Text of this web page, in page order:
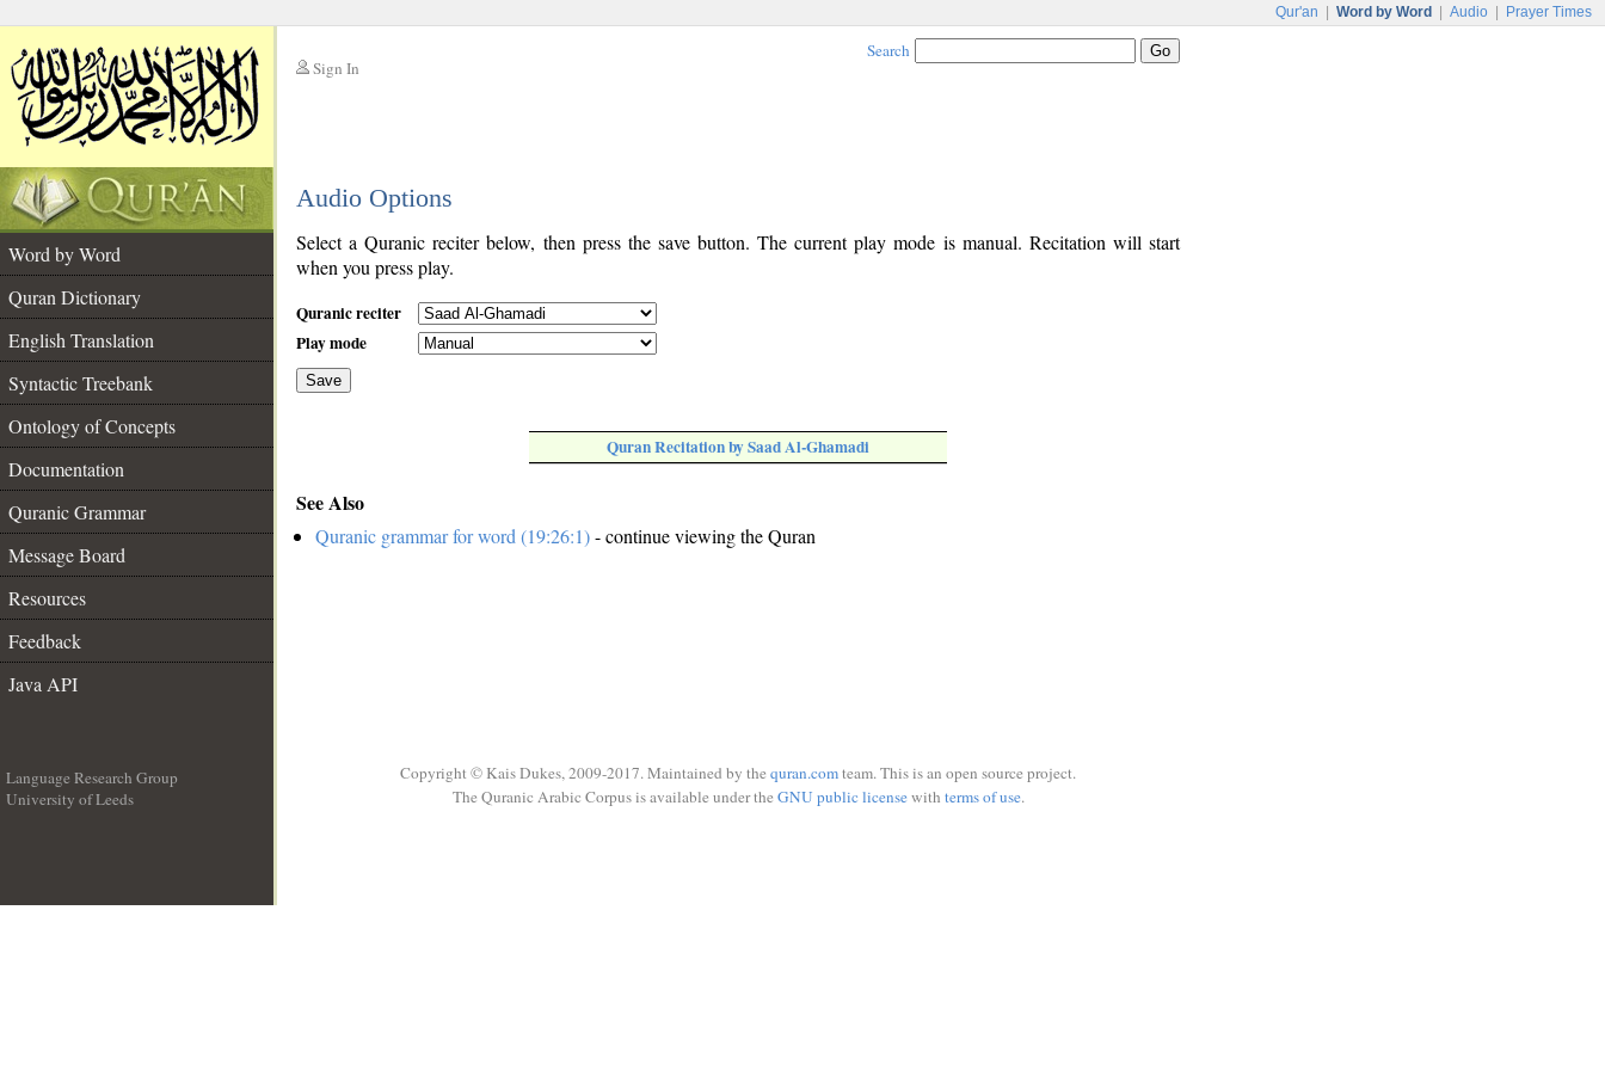
Qur'an Word by Word Audio Prayer Times
Sign In
Search
Audio Options
Word by Word
Quran Dictionary
English Translation
Syntactic Treebank
Ontology of Concepts
Documentation
Quranic Grammar
Message Board
Resources
Feedback
Java API
Select a Quranic reciter below, then press the save button. The current play mode is manual. Recitation will start
when you press play.
Quranic reciter
Play mode
Save
Quran Recitation by Saad Al-Ghamadi
See Also
Quranic grammar for word (19:26:1)- continue viewing the Quran
Language Research Group
University of Leeds
Copyright © Kais Dukes, 2009-2017. Maintained by the quran.comteam. This is an open source project.
The Quranic Arabic Corpus is available under the GNU public licensewith terms of use.